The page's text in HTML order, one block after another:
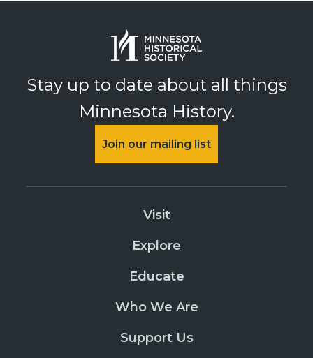
Stay up to date about all things
Minnesota History.
Join our mailing list
Visit
Explore
Educate
Who We Are
Support Us